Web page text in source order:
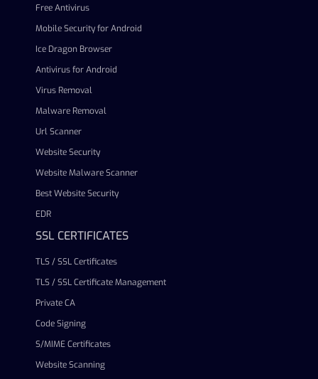
Free Antivirus
Mobile Security for Android
Ice Dragon Browser
Antivirus for Android
Virus Removal
Malware Removal
Url Scanner
Website Security
Website Malware Scanner
Best Website Security
EDR
SSL CERTIFICATES
TLS / SSL Certificates
TLS / SSL Certificate Management
Private CA
Code Signing
S/MIME Certificates
Website Scanning